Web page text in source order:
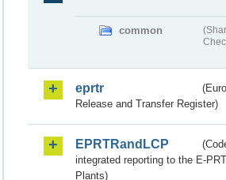
common
eprtr
Release and Transfer Register)
EPRTRandLCP
integrated reporting to the E-
Plants)